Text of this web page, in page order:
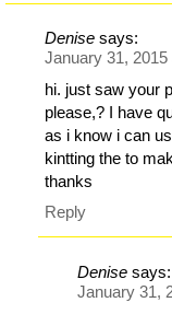
Denise says:
January 31, 2015
hi. just saw your
please,? I have
as i know i can
kintting the to
thanks
Reply
Denise says:
January 31,